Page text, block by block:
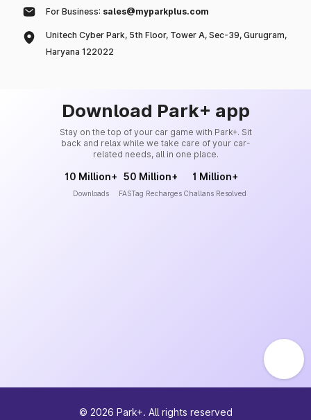
For Business: sales@myparkplus.com
Unitech Cyber Park, 5th Floor, Tower A, Sec-39, Gurugram,
Haryana 122022
Download Park+ app
Stay on the top of your car game with Park+. Sit
back and relax while we take care of your car-
related needs, all in one place.
10 Million+
Downloads
50 Million+
FASTag Recharges
1 Million+
Challans Resolved
© 2026 Park+. All rights reserved